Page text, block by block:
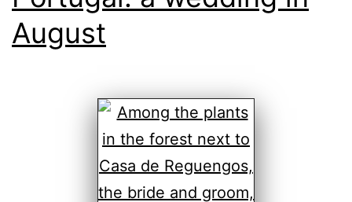
August